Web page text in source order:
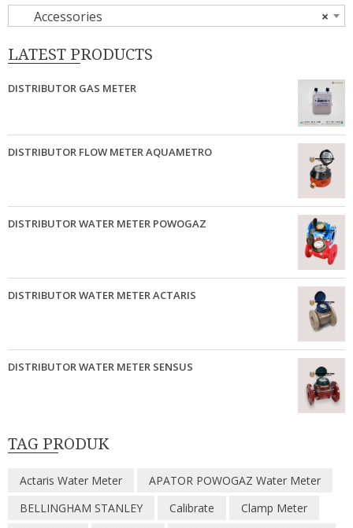
×
Accessories
LATEST PRODUCTS
DISTRIBUTOR GAS METER
DISTRIBUTOR FLOW METER AQUAMETRO
DISTRIBUTOR WATER METER POWOGAZ
DISTRIBUTOR WATER METER ACTARIS
DISTRIBUTOR WATER METER SENSUS
TAG PRODUK
Actaris Water Meter
APATOR POWOGAZ Water Meter
BELLINGHAM STANLEY
Calibrate
Clamp Meter